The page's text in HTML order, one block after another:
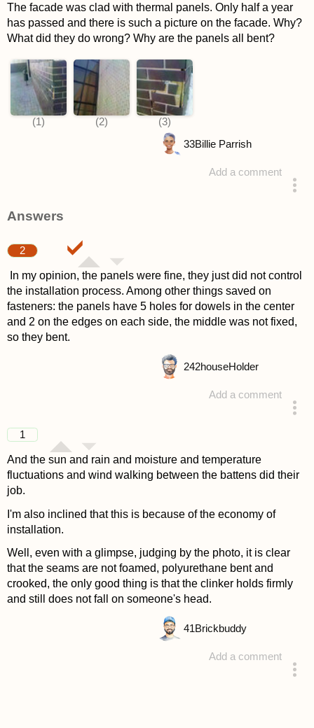
The facade was clad with thermal panels. Only half a year
has passed and there is such a picture on the facade. Why?
What did they do wrong? Why are the panels all bent?
Add a comment
33Billie Parrish
Answers
2
In my opinion, the panels were fine, they just did not control
the installation process. Among other things saved on
fasteners: the panels have 5 holes for dowels in the center
and 2 on the edges on each side, the middle was not fixed,
so they bent.
Add a comment
242houseHolder
1
And the sun and rain and moisture and temperature
fluctuations and wind walking between the battens did their
job.
I'm also inclined that this is because of the economy of
installation.
Well, even with a glimpse, judging by the photo, it is clear
that the seams are not foamed, polyurethane bent and
crooked, the only good thing is that the clinker holds firmly
and still does not fall on someone's head.
Add a comment
41Brickbuddy